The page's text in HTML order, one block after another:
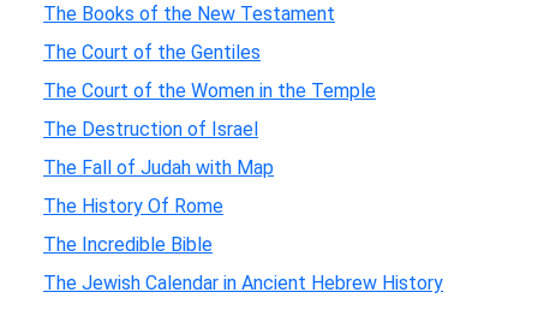
The Books of the New Testament
The Court of the Gentiles
The Court of the Women in the Temple
The Destruction of Israel
The Fall of Judah with Map
The History Of Rome
The Incredible Bible
The Jewish Calendar in Ancient Hebrew History